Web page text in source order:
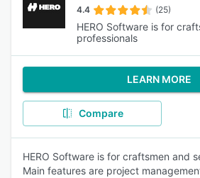
4.4 (25)
HERO Software is for
professionals
LEARN MORE
Compare
HERO Software is for craftsmen and
Main features are project